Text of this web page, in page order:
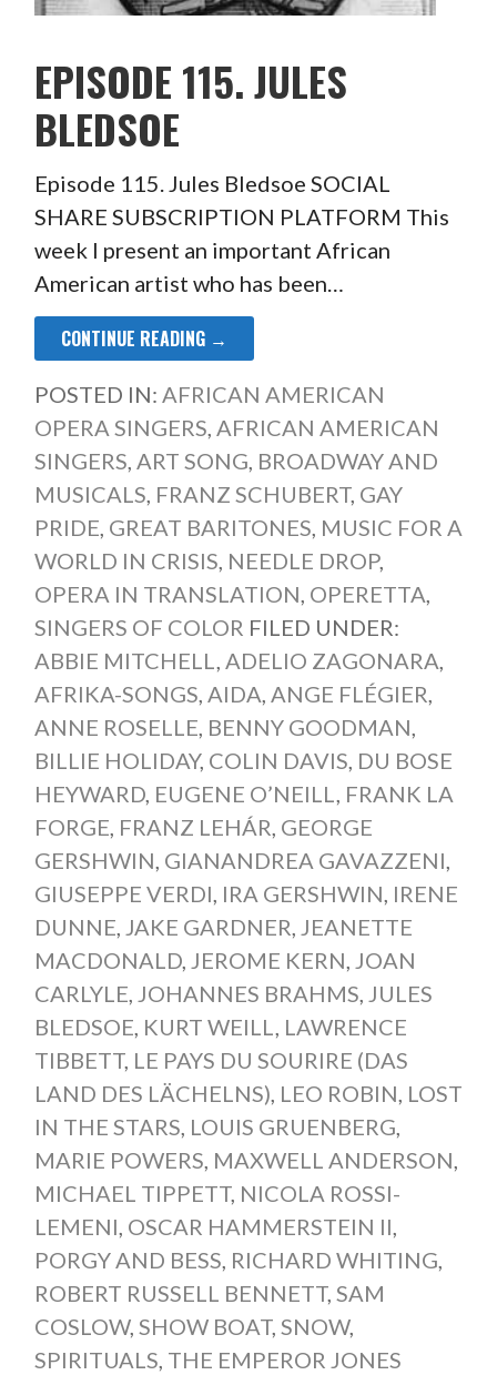
EPISODE 115. JULES
BLEDSOE
Episode 115. Jules Bledsoe SOCIAL
SHARE SUBSCRIPTION PLATFORM This
week I present an important African
American artist who has been…
CONTINUE READING →
POSTED IN: AFRICAN AMERICAN
OPERA SINGERS, AFRICAN AMERICAN
SINGERS, ART SONG, BROADWAY AND
MUSICALS, FRANZ SCHUBERT, GAY
PRIDE, GREAT BARITONES, MUSIC FOR A
WORLD IN CRISIS, NEEDLE DROP,
OPERA IN TRANSLATION, OPERETTA,
SINGERS OF COLOR FILED UNDER:
ABBIE MITCHELL, ADELIO ZAGONARA,
AFRIKA-SONGS, AIDA, ANGE FLÉGIER,
ANNE ROSELLE, BENNY GOODMAN,
BILLIE HOLIDAY, COLIN DAVIS, DU BOSE
HEYWARD, EUGENE O’NEILL, FRANK LA
FORGE, FRANZ LEHÁR, GEORGE
GERSHWIN, GIANANDREA GAVAZZENI,
GIUSEPPE VERDI, IRA GERSHWIN, IRENE
DUNNE, JAKE GARDNER, JEANETTE
MACDONALD, JEROME KERN, JOAN
CARLYLE, JOHANNES BRAHMS, JULES
BLEDSOE, KURT WEILL, LAWRENCE
TIBBETT, LE PAYS DU SOURIRE (DAS
LAND DES LÄCHELNS), LEO ROBIN, LOST
IN THE STARS, LOUIS GRUENBERG,
MARIE POWERS, MAXWELL ANDERSON,
MICHAEL TIPPETT, NICOLA ROSSI-
LEMENI, OSCAR HAMMERSTEIN II,
PORGY AND BESS, RICHARD WHITING,
ROBERT RUSSELL BENNETT, SAM
COSLOW, SHOW BOAT, SNOW,
SPIRITUALS, THE EMPEROR JONES